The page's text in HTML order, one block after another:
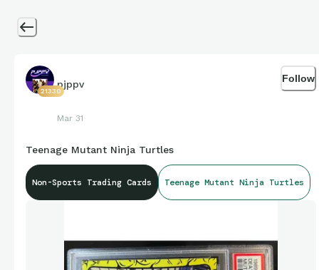
21330
pjppv
Mar 31
Follow
Teenage Mutant Ninja Turtles
Non-Sports Trading Cards Teenage Mutant Ninja Turtles